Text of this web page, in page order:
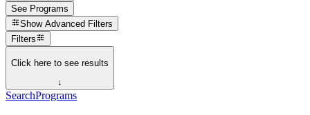
See Programs
Show Advanced Filters
Filters
Click here to see results
↓
SearchPrograms